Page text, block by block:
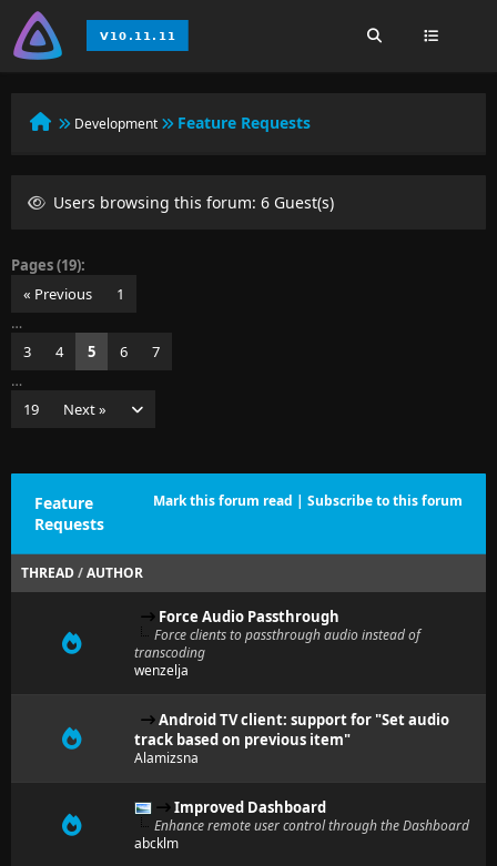
Development Feature Requests
Users browsing this forum: 6 Guest(s)
Pages (19):
« Previous
1
…
3
4 5 6
7
…
19
Next »
Mark this forum read | Subscribe to this forum
Feature
Requests
THREAD/AUTHOR
Force Audio Passthrough
Force clients to passthrough audio instead of
transcoding
wenzelja
Android TV client: support for "Set audio
track based on previous item"
Alamizsna
Improved Dashboard
Enhance remote user control through the Dashboard
abcklm